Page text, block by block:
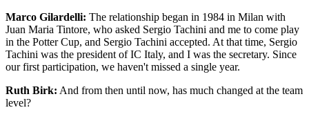
Marco Gilardelli: The relationship began in 1984 in Milan with
Juan Maria Tintore, who asked Sergio Tachini and me to come play
in the Potter Cup, and Sergio Tachini accepted. At that time, Sergio
Tachini was the president of IC Italy, and I was the secretary. Since
our first participation, we haven't missed a single year.
Ruth Birk: And from then until now, has much changed at the team
level?